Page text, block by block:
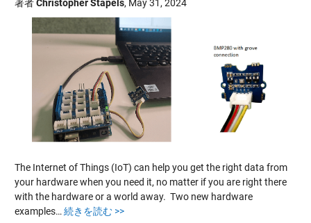
著者Christopher Stapels, May 31, 2024
The Internet of Things (IoT) can help you get the right data from
your hardware when you need it, no matter if you are right there
with the hardware or a world away. Two new hardware
examples… 続きを読む >>